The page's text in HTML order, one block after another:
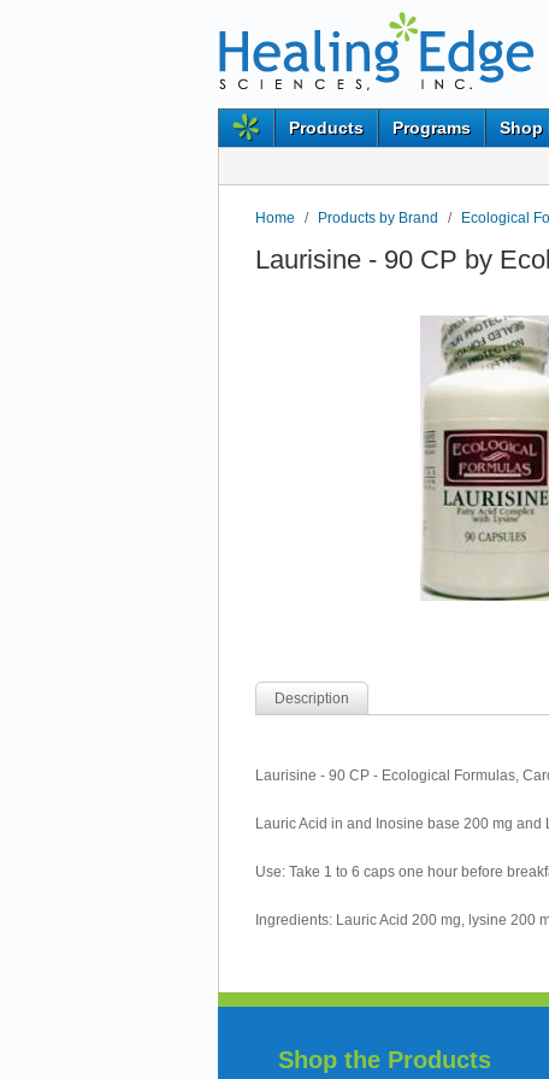
Products Programs Shop
Home / Products by Brand / Ecological
Laurisine - 90 CP by
Description
Laurisine - 90 CP - Ecological Formulas,
Lauric Acid in and Inosine base 200 mg
Use: Take 1 to 6 caps one hour before
Ingredients: Lauric Acid 200 mg, lysine 200
Shop the Products